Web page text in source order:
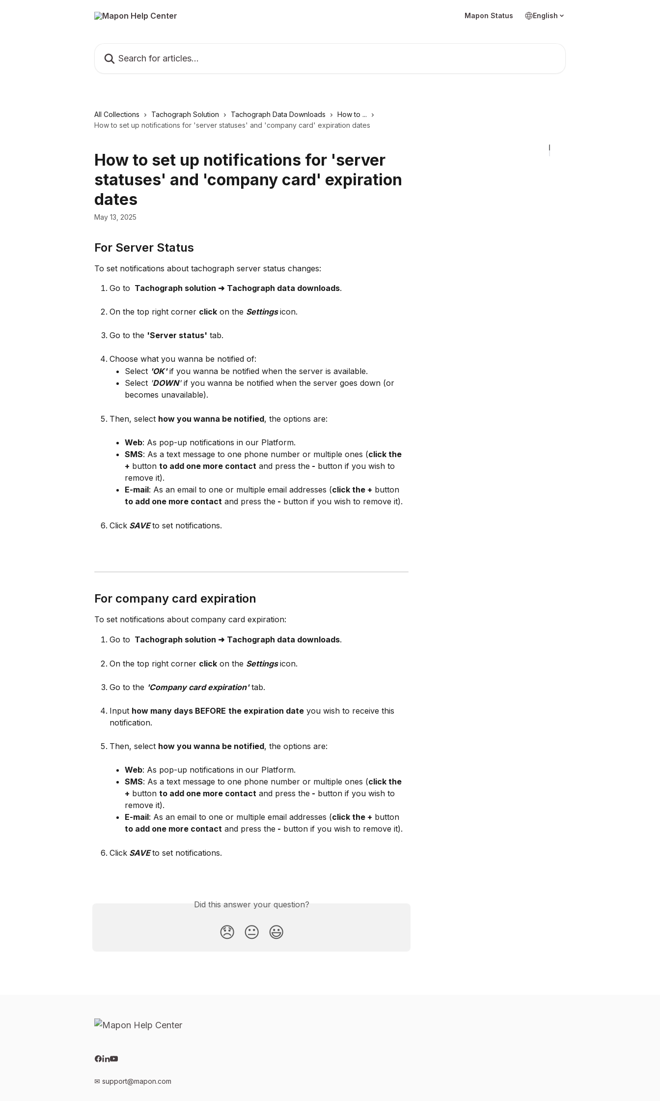
Mapon Status English
All Collections Tachograph Solution Tachograph Data Downloads
How to ...
How to set up notifications for 'server statuses' and 'company card' expiration dates
How to set up notifications for 'server
statuses' and 'company card' expiration
dates
May 13, 2025
For Server Status
To set notifications about tachograph server status changes:
Go to Tachograph solution ➜ Tachograph data downloads.
On the top right corner click on the Settings icon.
Go to the 'Server status' tab.
Choose what you wanna be notified of:
Select 'OK' if you wanna be notified when the server is available.
Select 'DOWN' if you wanna be notified when the server goes down (or
becomes unavailable).
Then, select how you wanna be notified, the options are:
Web: As pop-up notifications in our Platform.
SMS: As a text message to one phone number or multiple ones (click the
+ button to add one more contact and press the - button if you wish to
remove it).
E-mail: As an email to one or multiple email addresses (click the + button
to add one more contact and press the - button if you wish to remove it).
Click SAVE to set notifications.
For company card expiration
To set notifications about company card expiration:
Go to Tachograph solution ➜ Tachograph data downloads.
On the top right corner click on the Settings icon.
Go to the 'Company card expiration' tab.
Input how many days BEFORE the expiration date you wish to receive this
notification.
Then, select how you wanna be notified, the options are:
Web: As pop-up notifications in our Platform.
SMS: As a text message to one phone number or multiple ones (click the
+ button to add one more contact and press the - button if you wish to
remove it).
E-mail: As an email to one or multiple email addresses (click the + button
to add one more contact and press the - button if you wish to remove it).
Click SAVE to set notifications.
Did this answer your question?
😞 😐 😃
✉ support@mapon.com